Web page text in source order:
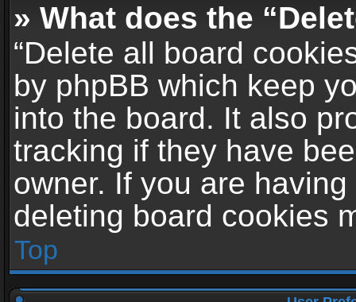
» What does the
“Delete all board
by phpBB which keep
into the board. It also
tracking if they have
owner. If you are
deleting board cookies
Top